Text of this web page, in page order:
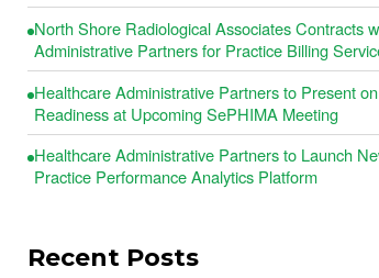
North Shore Radiological Associates Contracts
Administrative Partners for Practice Billing
Healthcare Administrative Partners to Present
Readiness at Upcoming SePHIMA Meeting
Healthcare Administrative Partners to Launch
Practice Performance Analytics Platform
Recent Posts